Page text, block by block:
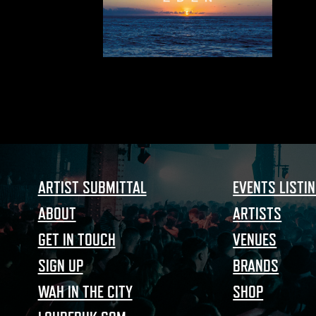
ARTIST SUBMITTAL
ABOUT
GET IN TOUCH
SIGN UP
WAH IN THE CITY
EVENTS
ARTISTS
VENUES
BRANDS
SHOP